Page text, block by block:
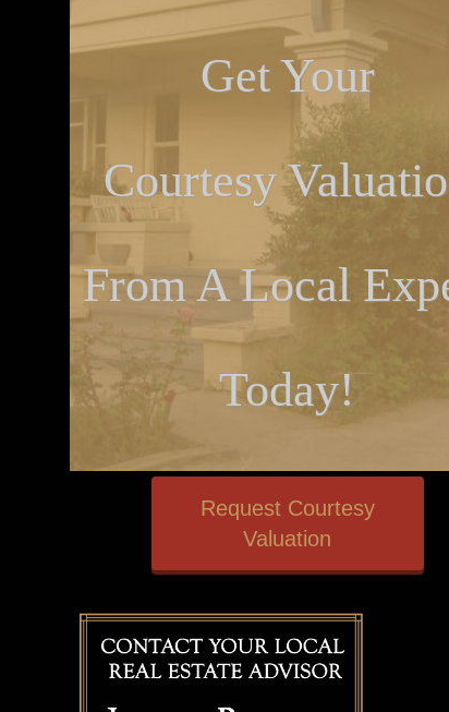
Get Your
Courtesy
From A Local
Today!
Request Courtesy
Valuation